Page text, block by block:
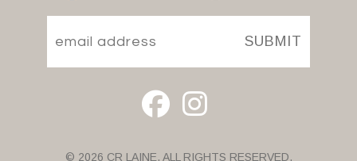
SUBMIT
© 2026 CR LAINE. ALL RIGHTS RESERVED.